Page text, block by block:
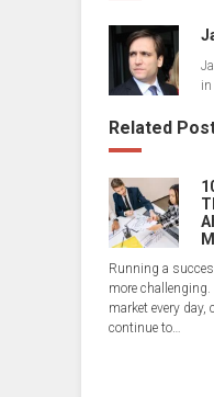
Related
Running a
more
market every
continue to…